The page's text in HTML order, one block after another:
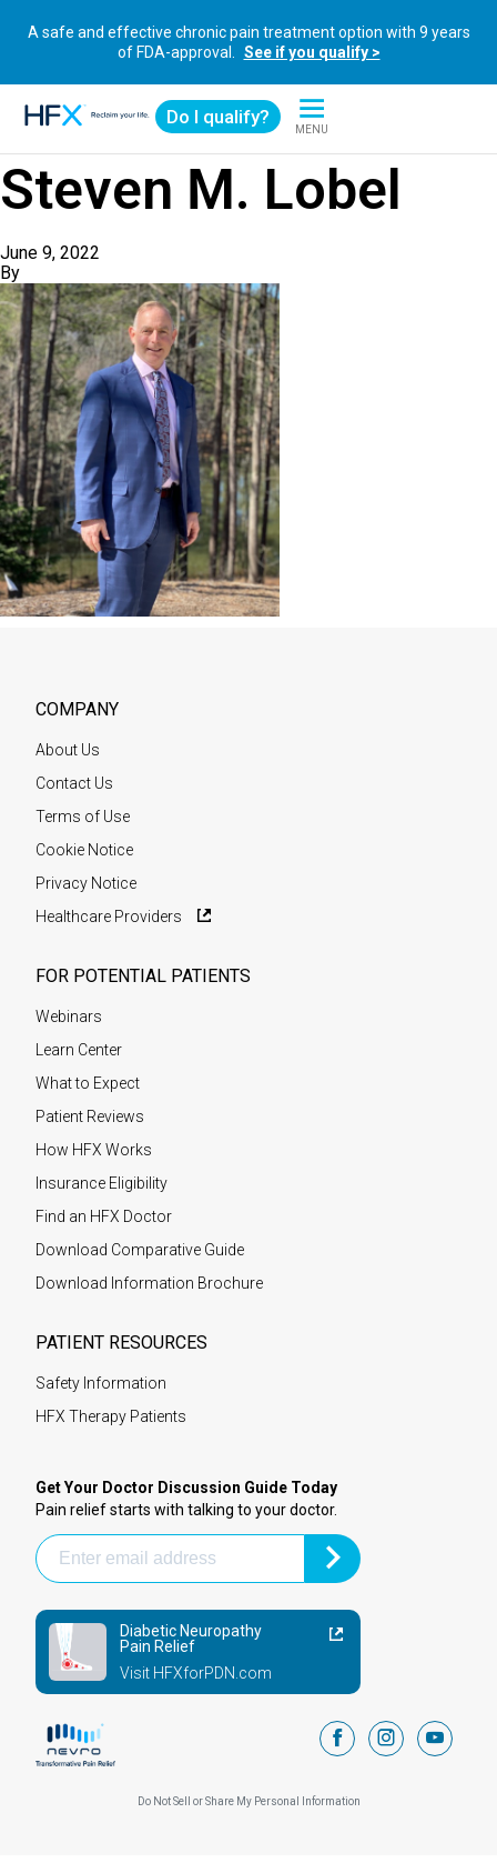
A safe and effective chronic pain treatment option with 9 years
of FDA-approval.
See if you qualify >
Do I qualify?
MENU
Steven M. Lobel
June 9, 2022
By
COMPANY
About Us
Contact Us
Terms of Use
Cookie Notice
Privacy Notice
Healthcare Providers
FOR POTENTIAL PATIENTS
Webinars
Learn Center
What to Expect
Patient Reviews
How HFX Works
Insurance Eligibility
Find an HFX Doctor
Download Comparative Guide
Download Information Brochure
PATIENT RESOURCES
Safety Information
HFX Therapy Patients
Get Your Doctor Discussion Guide Today
Pain relief starts with talking to your doctor.
Diabetic Neuropathy
Pain Relief
Visit HFXforPDN.com
facebookinstagram
Do Not Sell or Share My Personal Information